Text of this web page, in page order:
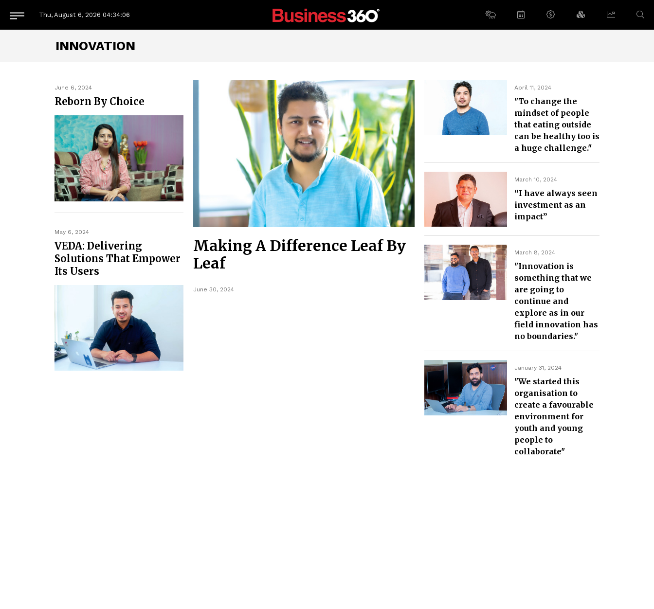
Thu, August 6, 2026 04:34:08
INNOVATION
Making A Difference Leaf By
Leaf
June 30, 2024
June 6, 2024
Reborn By Choice
May 6, 2024
VEDA: Delivering
Solutions That Empower
Its Users
April 11, 2024
"To change the
mindset of people
that eating outside
can be healthy too is
a huge challenge."
March 10, 2024
“I have always seen
investment as an
impact”
March 8, 2024
"Innovation is
something that we
are going to
continue and
explore as in our
field innovation has
no boundaries."
January 31, 2024
"We started this
organisation to
create a favourable
environment for
youth and young
people to
collaborate"